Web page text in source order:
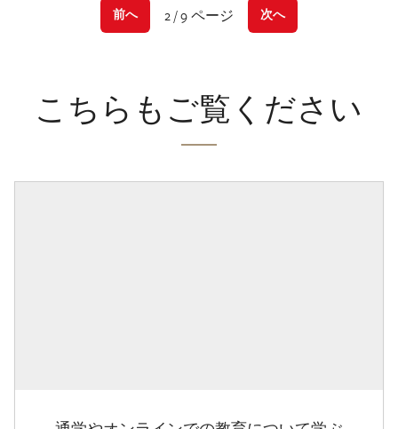
前へ 2 / 9 ページ 次へ
こちらもご覧ください